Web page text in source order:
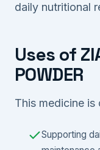
daily nutritional
Uses of
POWDER
This medicine is
Supporting